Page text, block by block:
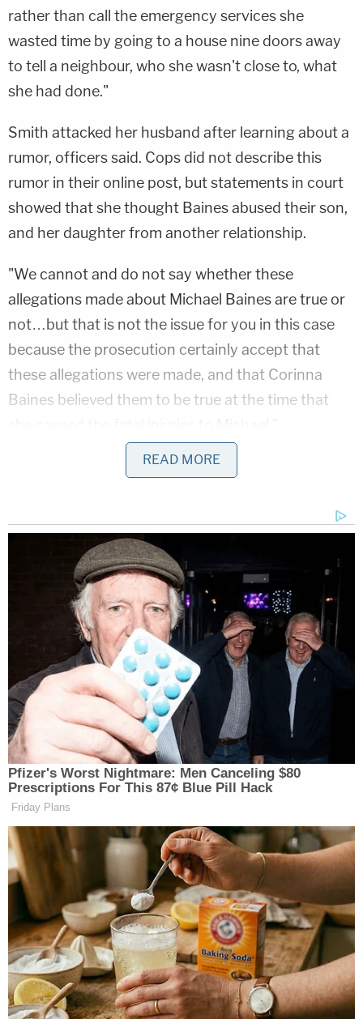
rather than call the emergency services she
wasted time by going to a house nine doors away
to tell a neighbour, who she wasn't close to, what
she had done."
Smith attacked her husband after learning about a
rumor, officers said. Cops did not describe this
rumor in their online post, but statements in court
showed that she thought Baines abused their son,
and her daughter from another relationship.
"We cannot and do not say whether these
allegations made about Michael Baines are true or
not…but that is not the issue for you in this case
because the prosecution certainly accept that
these allegations were made, and that Corinna
Baines believed them to be true at the time that
prosecutors said in a report from The Sun
"He had been troubled before his death and had
been to prison for a serious assault," said Judge
Amanda Yip DBE. "He had told you that the man
he attacked had been a paedophile and that he had
touched him sexually. The day before Craig's
death, he had been in some distress and had said:
'Mum, he's a paedophile.' You understood him to be
referring to the man he had assaulted. Craig
seemed happier the next day and you did not
explore what he had said further. Your trial could
not and did not explore the truth of the allegations
made against your husband."
[Mugshot via Cheshire Police]
READ MORE